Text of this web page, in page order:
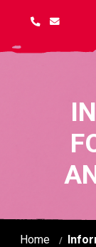
Home